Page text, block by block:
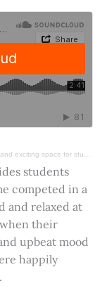
for students at Stanford University.
students
competed in a
and relaxed at
their
upbeat mood
happily